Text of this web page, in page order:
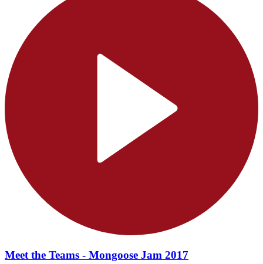
Meet the Teams - Mongoose Jam 2017